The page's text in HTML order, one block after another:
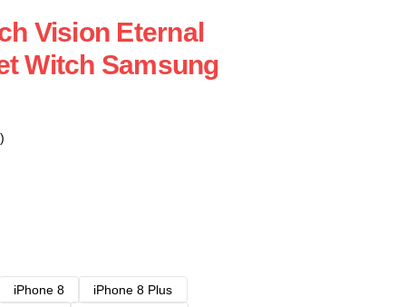
Vision Eternal
Witch Samsung
iPhone 8
iPhone 8 Plus